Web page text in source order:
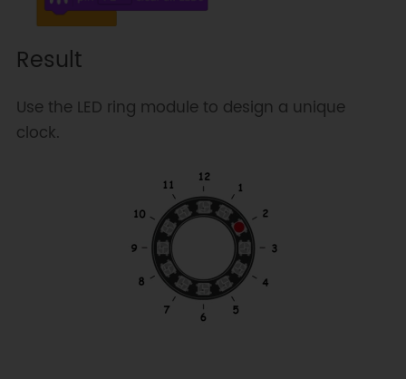
Result
Use the LED ring module to design a unique
clock.